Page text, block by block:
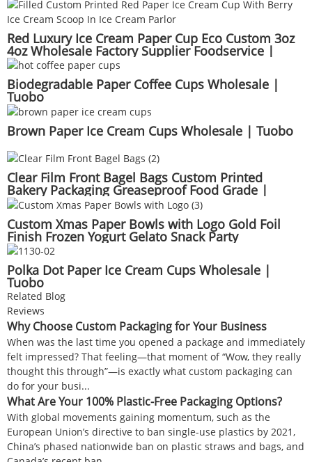
Red Luxury Ice Cream Paper Cup Eco Custom 3oz
4oz Wholesale Factory Supplier Foodservice |
Tuobo
Biodegradable Paper Coffee Cups Wholesale |
Tuobo
Brown Paper Ice Cream Cups Wholesale | Tuobo
Clear Film Front Bagel Bags Custom Printed
Bakery Packaging Greaseproof Food Grade |
Tuobo
Custom Xmas Paper Bowls with Logo Gold Foil
Finish Frozen Yogurt Gelato Snack Party
Decorations | Tuobo
Polka Dot Paper Ice Cream Cups Wholesale |
Tuobo
Related Blog
Reviews
Why Choose Custom Packaging for Your Business
When was the last time you opened a package and immediately
felt impressed? That feeling—that moment of “Wow, they really
thought this through”—is exactly what custom packaging can
do for your busi...
What Are Your 100% Plastic-Free Packaging Options?
With global movements gaining momentum, such as the
European Union’s directive to ban single-use plastics by 2021,
China’s phased nationwide ban on plastic straws and bags, and